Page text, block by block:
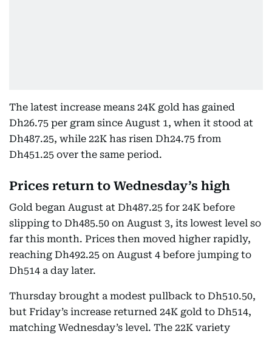
The latest increase means 24K gold has gained
Dh26.75 per gram since August 1, when it stood at
Dh487.25, while 22K has risen Dh24.75 from
Dh451.25 over the same period.
Prices return to Wednesday’s high
Gold began August at Dh487.25 for 24K before
slipping to Dh485.50 on August 3, its lowest level so
far this month. Prices then moved higher rapidly,
reaching Dh492.25 on August 4 before jumping to
Dh514 a day later.
Thursday brought a modest pullback to Dh510.50,
but Friday’s increase returned 24K gold to Dh514,
matching Wednesday’s level. The 22K variety